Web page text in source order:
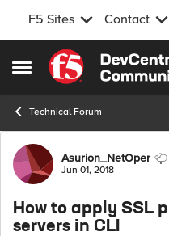
F5 Sites Contact
Open Side Menu
Skip to content
Technical Forum
ForumAsurion_NetOper
Jun 01, 2018
How to apply SSL
servers in CLI